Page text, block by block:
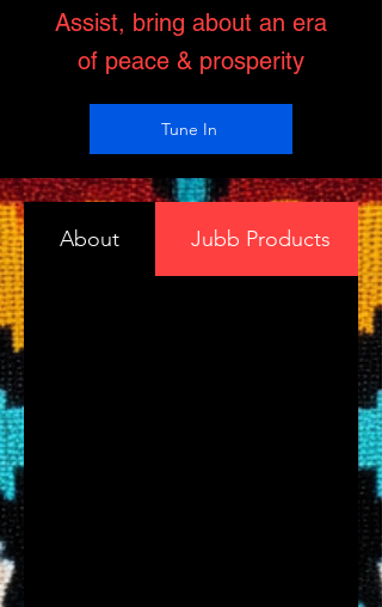
Assist, bring about an era
of peace & prosperity
Tune In
About Jubb Products